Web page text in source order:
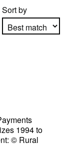
Sort by
1994 to
© Rural